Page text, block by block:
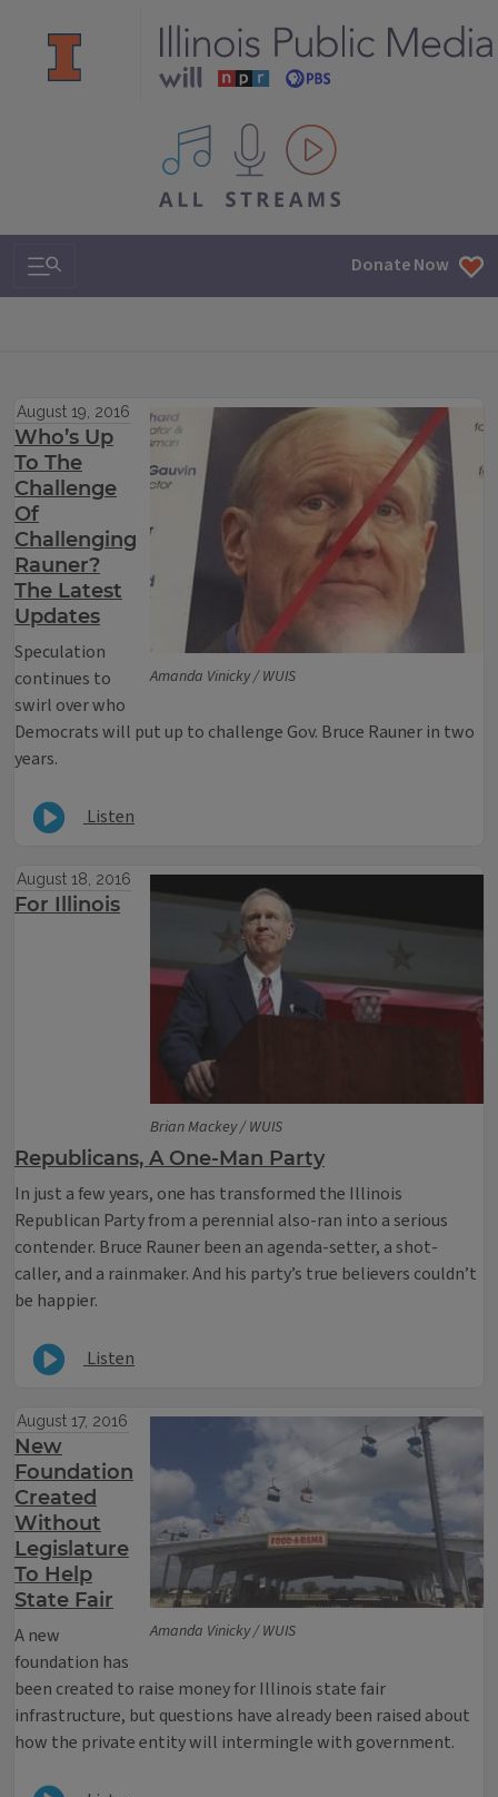
All IPM content streams
Search & Navigation Donate Now
Amanda Vinicky / WUIS
August 19, 2016
Who’s Up
To The
Challenge
Of
Challenging
Rauner?
The Latest
Updates
Speculation
continues to
swirl over who
Democrats will put up to challenge Gov. Bruce Rauner in two
years.
Listen
Brian Mackey / WUIS
August 18, 2016
For Illinois
Republicans, A One-Man Party
In just a few years, one has transformed the Illinois
Republican Party from a perennial also-ran into a serious
contender. Bruce Rauner been an agenda-setter, a shot-
caller, and a rainmaker. And his party’s true believers couldn’t
be happier.
Listen
Amanda Vinicky / WUIS
August 17, 2016
New
Foundation
Created
Without
Legislature
To Help
State Fair
A new
foundation has
been created to raise money for Illinois state fair
infrastructure, but questions have already been raised about
how the private entity will intermingle with government.